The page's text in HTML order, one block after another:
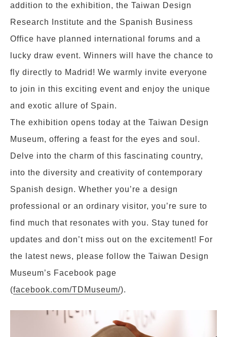
addition to the exhibition, the Taiwan Design
Research Institute and the Spanish Business
Office have planned international forums and a
lucky draw event. Winners will have the chance to
fly directly to Madrid! We warmly invite everyone
to join in this exciting event and enjoy the unique
and exotic allure of Spain.
The exhibition opens today at the Taiwan Design
Museum, offering a feast for the eyes and soul.
Delve into the charm of this fascinating country,
into the diversity and creativity of contemporary
Spanish design. Whether you’re a design
professional or an ordinary visitor, you’re sure to
find much that resonates with you. Stay tuned for
updates and don’t miss out on the excitement! For
the latest news, please follow the Taiwan Design
Museum’s Facebook page
(facebook.com/TDMuseum/).